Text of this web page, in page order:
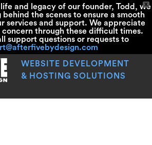
X
and legacy of our founder, Todd, we
behind the scenes to ensure a smooth
services and support. We appreciate
through these difficult times.
support questions or requests to
WEBSITE DEVELOPMENT
& HOSTING SOLUTIONS